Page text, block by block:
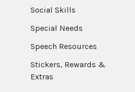
Social Skills
Special Needs
Speech Resources
Stickers, Rewards &
Extras